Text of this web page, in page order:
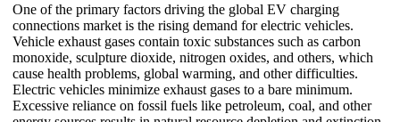
One of the primary factors driving the global EV charging
connections market is the rising demand for electric vehicles.
Vehicle exhaust gases contain toxic substances such as carbon
monoxide, sculpture dioxide, nitrogen oxides, and others, which
cause health problems, global warming, and other difficulties.
Electric vehicles minimize exhaust gases to a bare minimum.
Excessive reliance on fossil fuels like petroleum, coal, and other